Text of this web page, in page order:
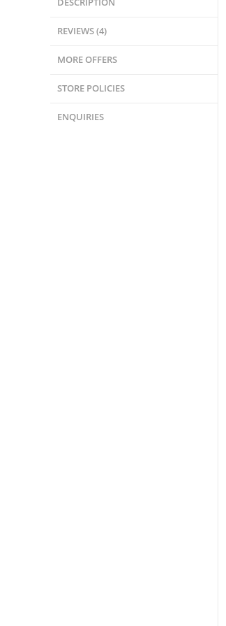
DESCRIPTION
REVIEWS (4)
MORE OFFERS
STORE POLICIES
ENQUIRIES